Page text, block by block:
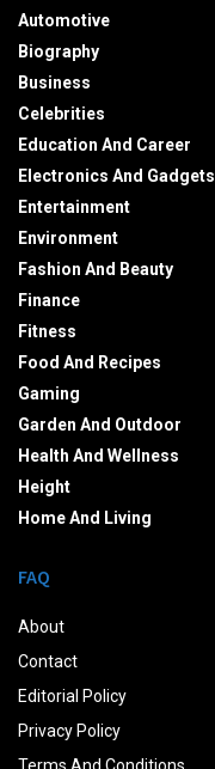
Automotive
Biography
Business
Celebrities
Education And Career
Electronics And Gadgets
Entertainment
Environment
Fashion And Beauty
Finance
Fitness
Food And Recipes
Gaming
Garden And Outdoor
Health And Wellness
Height
Home And Living
FAQ
About
Contact
Editorial Policy
Privacy Policy
Terms And Conditions